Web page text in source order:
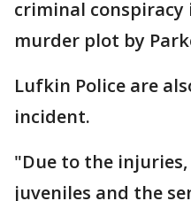
criminal
murder plot by
Lufkin Police are
incident.
"Due to the
juveniles and the